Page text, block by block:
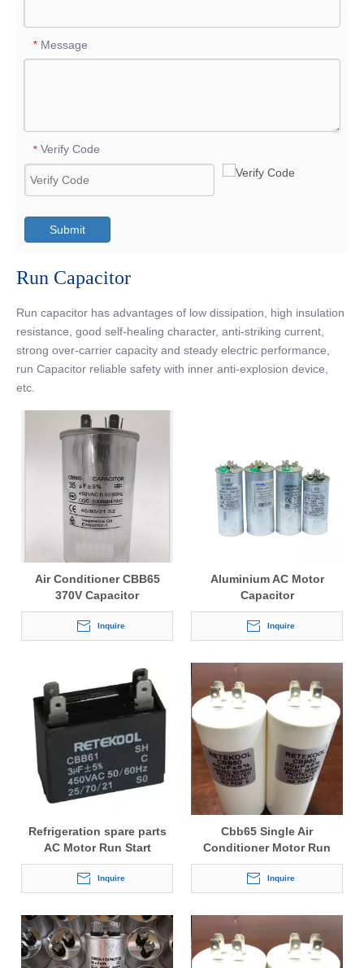
* Message
* Verify Code
Submit
Run Capacitor
Run capacitor has advantages of low dissipation, high insulation
resistance, good self-healing character, anti-striking current,
strong over-carrier capacity and steady electric performance,
run Capacitor reliable safety with inner anti-explosion device,
etc.
Air Conditioner CBB65
370V Capacitor
Inquire
Aluminium AC Motor
Capacitor
Inquire
Refrigeration spare parts
AC Motor Run Start
Capacitor CBB61
Inquire
Cbb65 Single Air
Conditioner Motor Run
Capacitor
Inquire